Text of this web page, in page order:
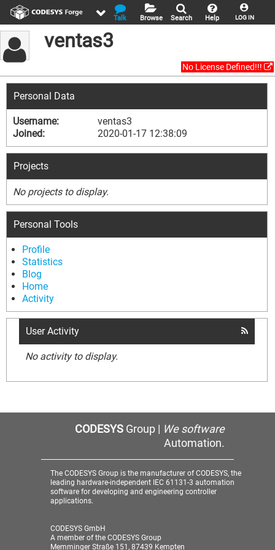
LOG IN
Help
Search
Browse
Talk
ventas3
No License Defined!!!
Personal Data
Username:
ventas3
Joined:
2020-01-17 12:38:09
Projects
No projects to display.
Personal Tools
Profile
Statistics
Blog
Home
Activity
User Activity
No activity to display.
CODESYSGroup | We software
Automation.
The CODESYS Group is the manufacturer of CODESYS, the
leading hardware-independent IEC 61131-3 automation
software for developing and engineering controller
applications.
CODESYS GmbH
A member of the CODESYS Group
Memminger Straße 151, 87439 Kempten